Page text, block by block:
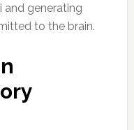
generating
to the brain.